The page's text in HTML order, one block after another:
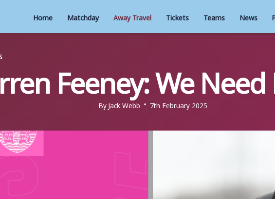
Home Matchday Away Travel Tickets Teams News
Feeney: We
ByJack Webb 7th February 2025